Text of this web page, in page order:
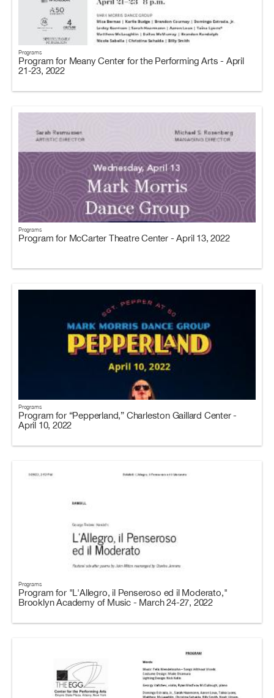
Programs
Program for Meany Center for the Performing Arts - April
21-23, 2022
Programs
Program for McCarter Theatre Center - April 13, 2022
Programs
Program for “Pepperland,” Charleston Gaillard Center -
April 10, 2022
Programs
Program for "L'Allegro, il Penseroso ed il Moderato,"
Brooklyn Academy of Music - March 24-27, 2022